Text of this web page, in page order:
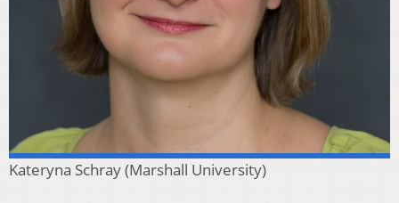
Kateryna Schray (Marshall University)